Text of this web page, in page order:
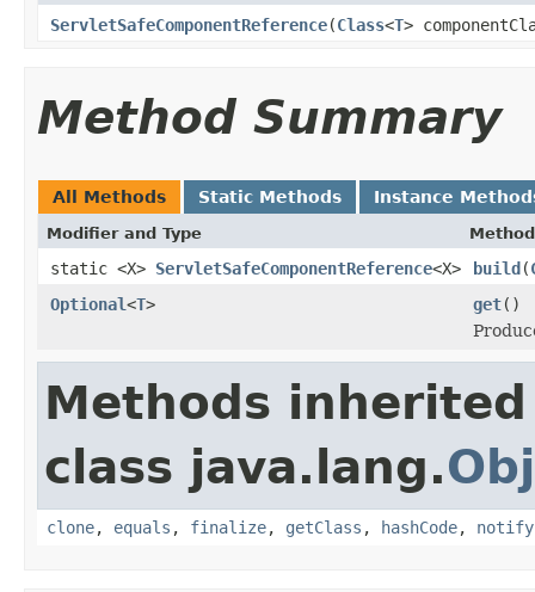
ServletSafeComponentReference(Class<T>
Method Summary
All Methods Static Methods Instance
Modifier and Type
static <X> ServletSafeComponentReference<X> build(
Optional<T> get()
Methods
class java.lang.
clone, equals , finalize, getClass , hashCode, notify